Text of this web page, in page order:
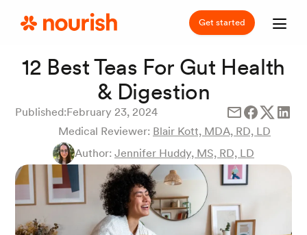
Get started
12 Best Teas For Gut Health
& Digestion
Published:February 23, 2024
Medical Reviewer: Blair Kott, MDA, RD, LD
Author: Jennifer Huddy, MS, RD, LD